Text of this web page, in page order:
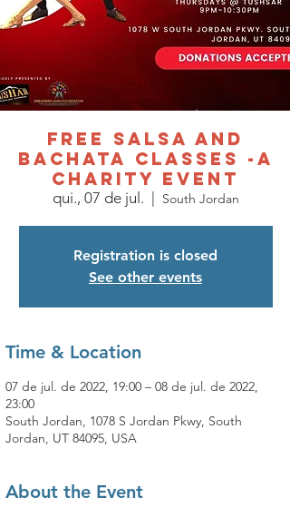
Free Salsa and
Bachata Classes -A
charity event
qui., 07 de jul.
  |
South Jordan
Registration is closed
See other events
Time & Location
07 de jul. de 2022, 19:00 – 08 de jul. de 2022,
23:00
South Jordan, 1078 S Jordan Pkwy, South
Jordan, UT 84095, USA
About the Event